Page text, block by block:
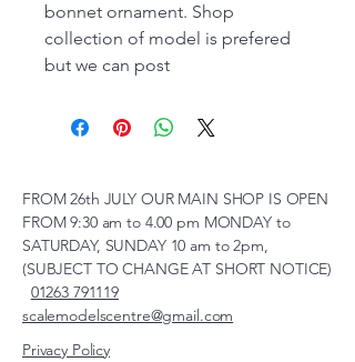
bonnet ornament. Shop
collection of model is prefered
but we can post
FROM 26th JULY OUR MAIN SHOP IS OPEN
FROM 9:30 am to 4.00 pm MONDAY to
SATURDAY, SUNDAY 10 am to 2pm,
(SUBJECT TO CHANGE AT SHORT NOTICE)
01263 791119
scalemodelscentre@gmail.com
Privacy Policy